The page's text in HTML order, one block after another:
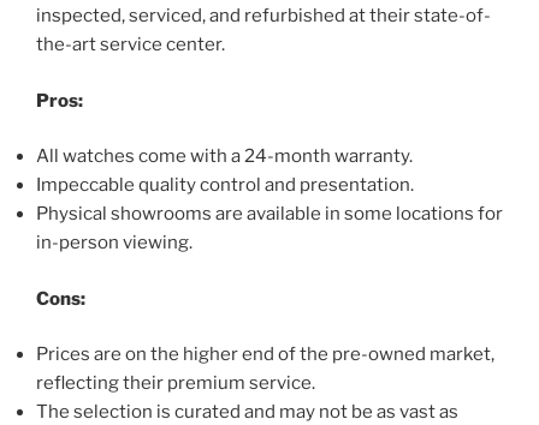
inspected, serviced, and refurbished at their state-of-
the-art service center.
Pros:
All watches come with a 24-month warranty.
Impeccable quality control and presentation.
Physical showrooms are available in some locations for
in-person viewing.
Cons:
Prices are on the higher end of the pre-owned market,
reflecting their premium service.
The selection is curated and may not be as vast as